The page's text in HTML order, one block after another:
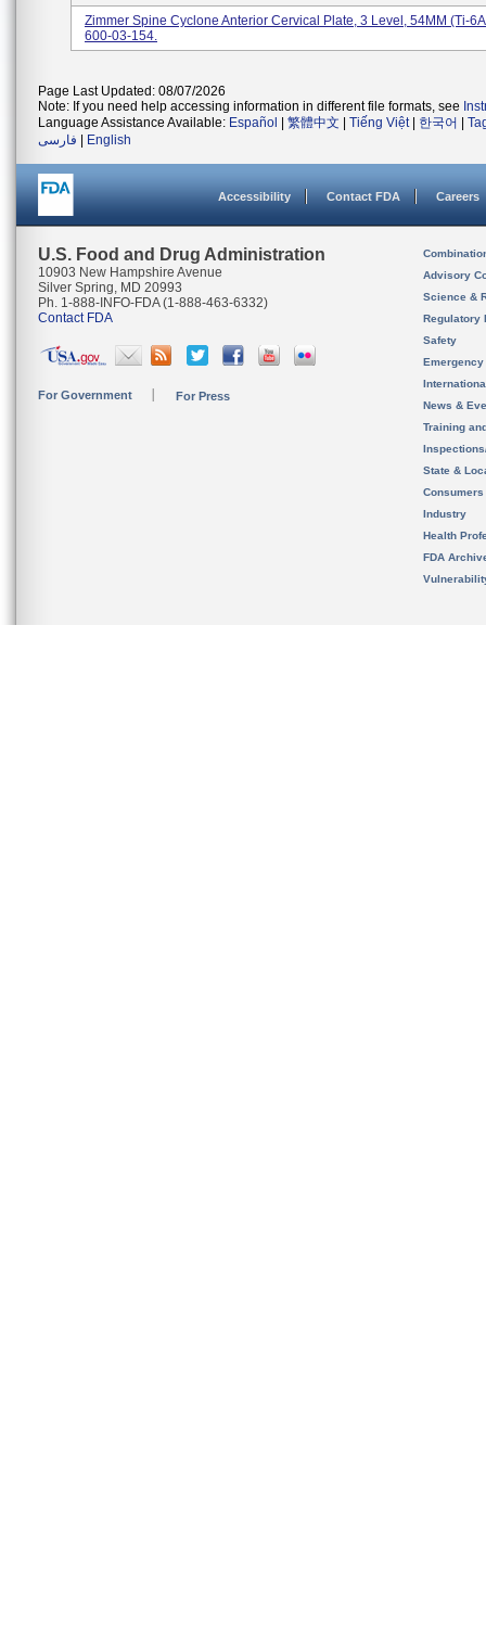
Zimmer Spine Cyclone Anterior Cervical Plate, 3 Level, 54MM (Ti-
600-03-154.
Page Last Updated: 08/07/2026
Note: If you need help accessing information in different file formats, see
Language Assistance Available: Español 繁體中文 Tiếng Việt| 한국어
فارسی
English
Accessibility Contact FDA Careers
U.S. Food and Drug Administration
10903 New Hampshire Avenue
Silver Spring, MD 20993
Ph. 1-888-INFO-FDA (1-888-463-6332)
Contact FDA
For Government For Press
Advisory
Science &
Regulatory
Safety
News &
Training
State &
Consumers
Industry
Health
FDA